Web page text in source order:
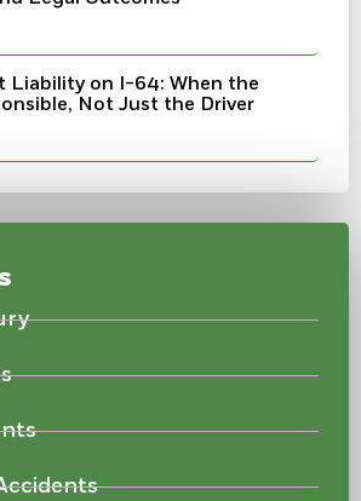
Liability on I-64: When the
Not Just the Driver